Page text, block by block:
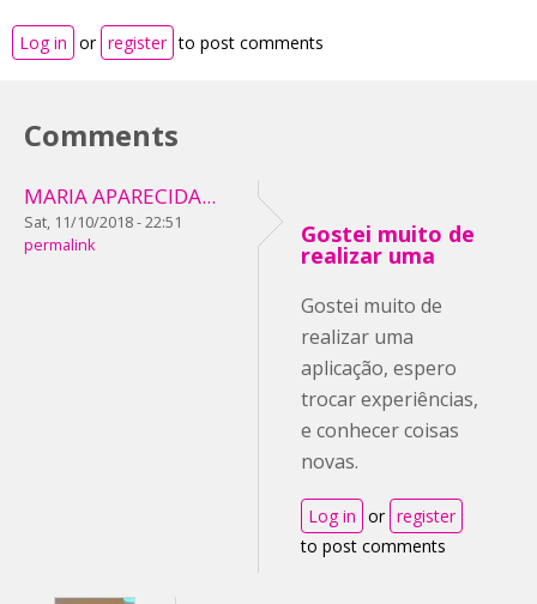
Log in or register to post comments
Comments
MARIA APARECIDA...
Sat, 11/10/2018 - 22:51
permalink
Gostei muito de
realizar uma
Gostei muito de
realizar uma
aplicação, espero
trocar experiências,
e conhecer coisas
novas.
Log in or register
to post comments